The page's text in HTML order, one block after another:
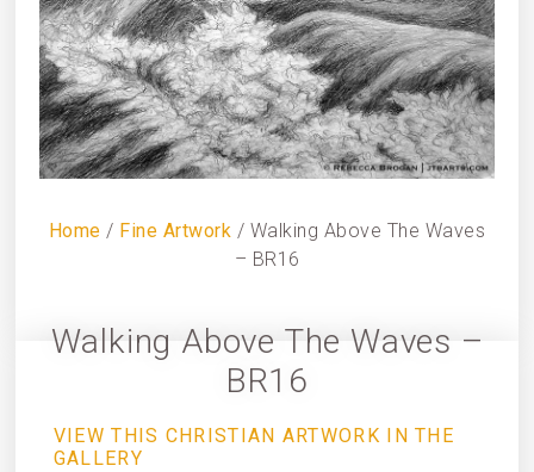
Home / Fine Artwork / Walking Above The Waves
– BR16
Walking Above The Waves –
BR16
VIEW THIS CHRISTIAN ARTWORK IN THE
GALLERY